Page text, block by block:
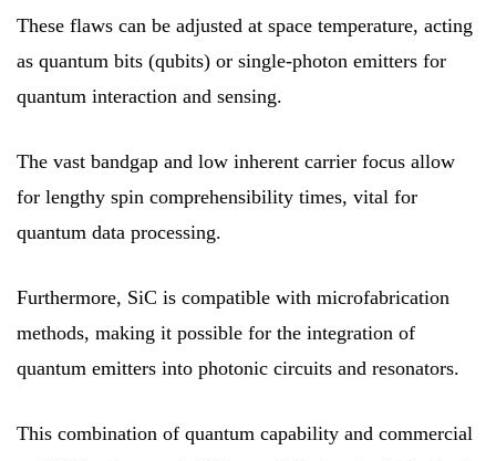
These flaws can be adjusted at space temperature, acting
as quantum bits (qubits) or single-photon emitters for
quantum interaction and sensing.
The vast bandgap and low inherent carrier focus allow
for lengthy spin comprehensibility times, vital for
quantum data processing.
Furthermore, SiC is compatible with microfabrication
methods, making it possible for the integration of
quantum emitters into photonic circuits and resonators.
This combination of quantum capability and commercial